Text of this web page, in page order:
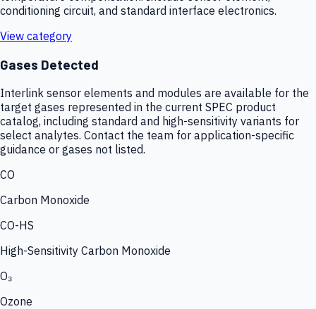
conditioning circuit, and standard interface electronics.
View category
Gases Detected
Interlink sensor elements and modules are available for the
target gases represented in the current SPEC product
catalog, including standard and high-sensitivity variants for
select analytes. Contact the team for application-specific
guidance or gases not listed.
CO
Carbon Monoxide
CO-HS
High-Sensitivity Carbon Monoxide
O₃
Ozone